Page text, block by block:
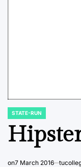
POSTED
STATE-RUN
on7 March 2016